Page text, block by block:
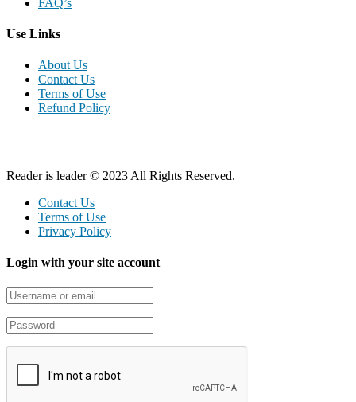
Use Links
About Us
Contact Us
Terms of Use
Refund Policy
Reader is leader © 2023 All Rights Reserved.
Contact Us
Terms of Use
Privacy Policy
Login with your site account